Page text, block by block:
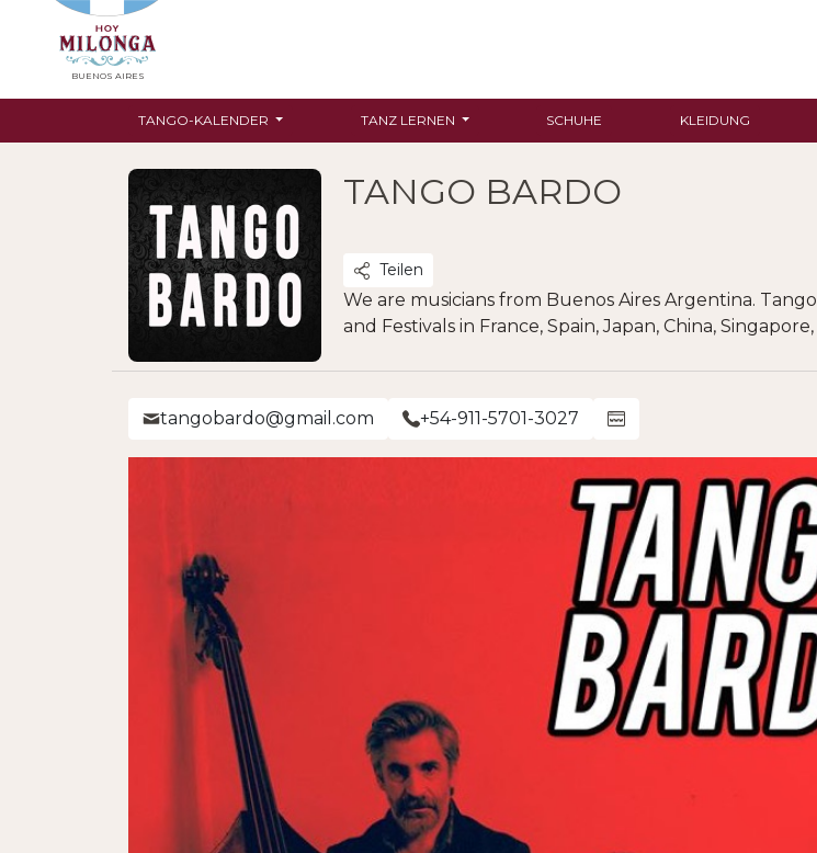
BUENOS AIRES
TANGO-KALENDER TANZ LERNEN SCHUHE KLEIDUNG
TANGO BARDO
Teilen
We are musicians from Buenos Aires Argentina.
and Festivals in France, Spain, Japan, China,
tangobardo@gmail.com +54-911-5701-3027